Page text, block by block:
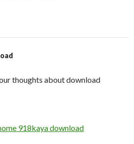
thoughts about download
918kaya download